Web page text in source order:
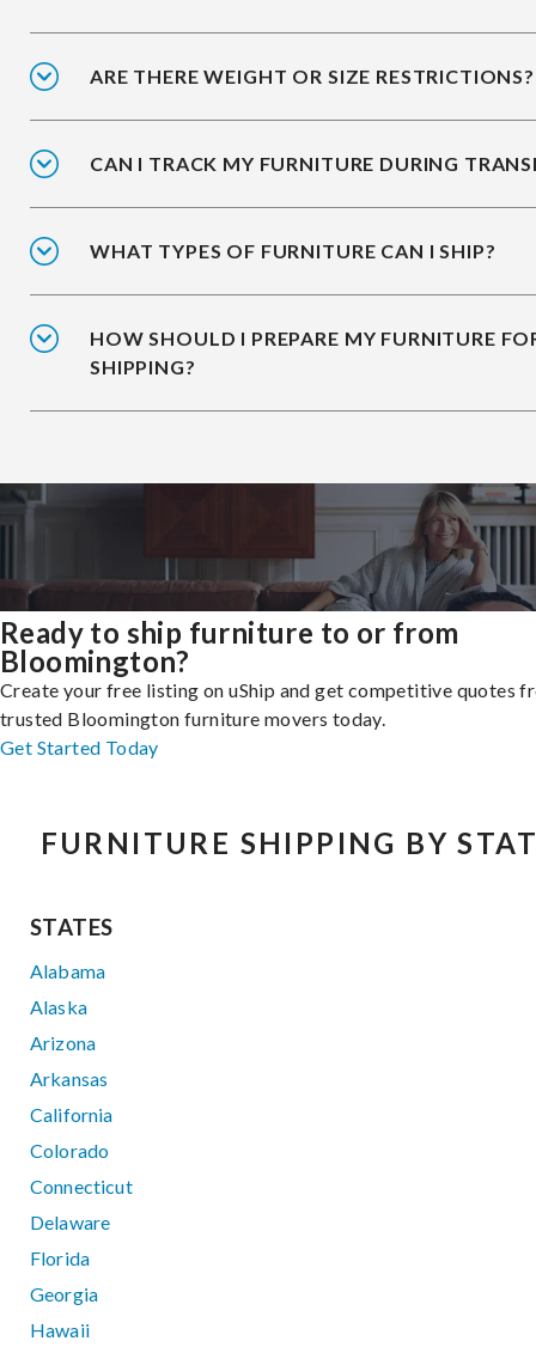
ARE THERE WEIGHT OR SIZE RESTRICTIONS?
CAN I TRACK MY FURNITURE DURING
WHAT TYPES OF FURNITURE CAN I SHIP?
HOW SHOULD I PREPARE MY FURNITURE
SHIPPING?
Ready to ship furniture to or from
Bloomington?
Create your free listing on uShip and get competitive quotes
trusted Bloomington furniture movers today.
Get Started Today
FURNITURE SHIPPING BY
STATES
Alabama
Alaska
Arizona
Arkansas
California
Colorado
Connecticut
Delaware
Florida
Georgia
Hawaii